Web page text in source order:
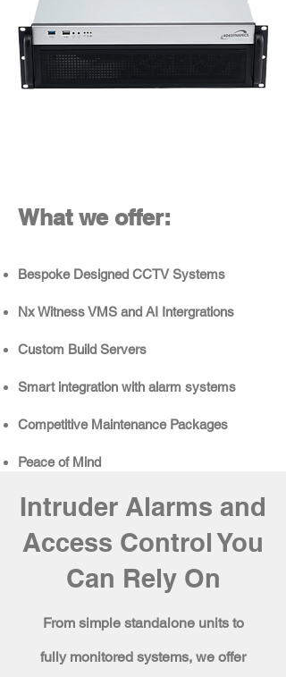
What we offer:
Bespoke Designed CCTV Systems
Nx Witness VMS and AI Intergrations
Custom Build Servers​​
Smart integration with alarm systems
CompetitiveMaintenance Packages
Peace of Mind
Intruder Alarms and
Access Control You
Can Rely On
From simple standalone units to
fully monitored systems, we offer